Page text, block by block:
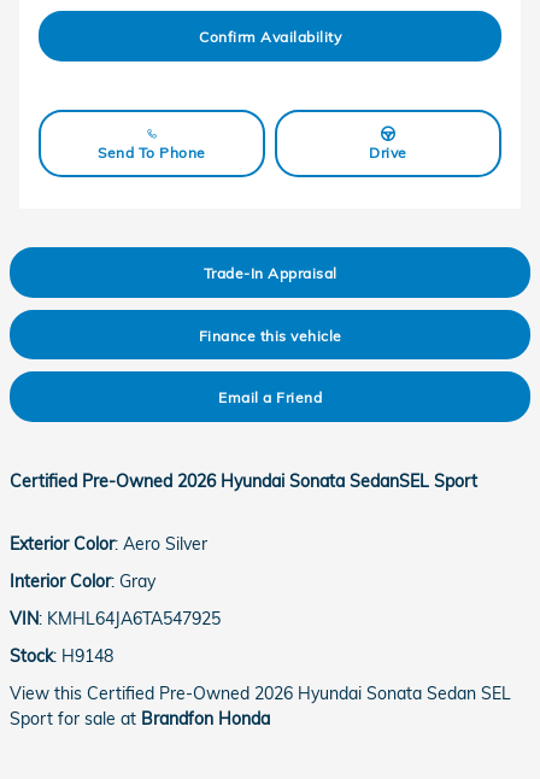
Confirm Availability
Send To Phone Drive
Trade-In Appraisal
Finance this vehicle
Email a Friend
Certified Pre-Owned 2026 Hyundai Sonata SedanSEL Sport
Exterior Color: Aero Silver
Interior Color: Gray
VIN: KMHL64JA6TA547925
Stock: H9148
View this Certified Pre-Owned 2026 Hyundai Sonata Sedan SEL
Sport for sale at Brandfon Honda